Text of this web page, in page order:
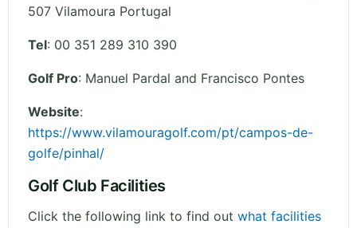
507 Vilamoura Portugal
Tel: 00 351 289 310 390
Golf Pro: Manuel Pardal and Francisco Pontes
Website:
https://www.vilamouragolf.com/pt/campos-de-
golfe/pinhal/
Golf Club Facilities
Click the following link to find out what facilities